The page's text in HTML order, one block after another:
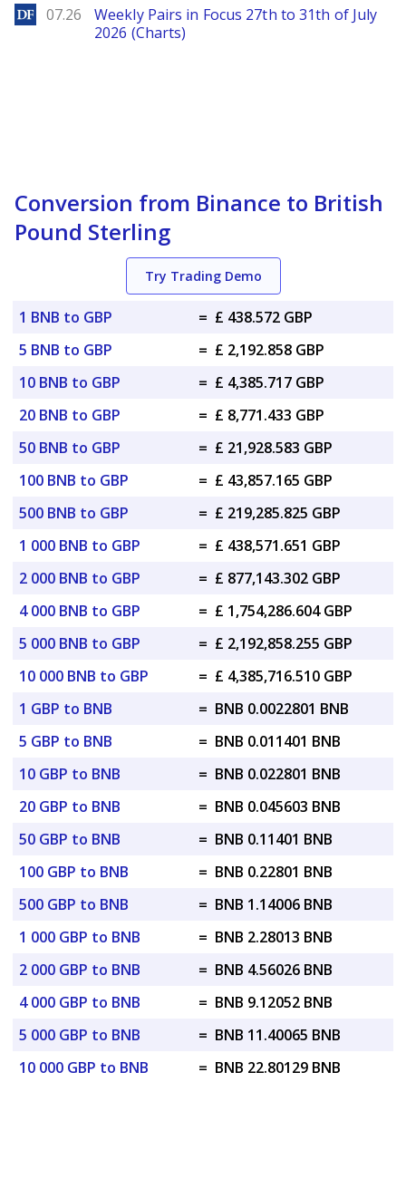
DailyForex
07.26
Weekly Pairs in Focus 27th to 31th of July
2026 (Charts)
Conversion from Binance to British
Pound Sterling
Try Trading Demo
1 BNB to GBP = £ 438.572 GBP
5 BNB to GBP
= £ 2,192.858 GBP
10 BNB to GBP
= £ 4,385.717 GBP
20 BNB to GBP
= £ 8,771.433 GBP
50 BNB to GBP
= £ 21,928.583 GBP
100 BNB to GBP
= £ 43,857.165 GBP
500 BNB to GBP
= £ 219,285.825 GBP
1 000 BNB to GBP
= £ 438,571.651 GBP
2 000 BNB to GBP
= £ 877,143.302 GBP
4 000 BNB to GBP
= £ 1,754,286.604 GBP
5 000 BNB to GBP
= £ 2,192,858.255 GBP
10 000 BNB to GBP
= £ 4,385,716.510 GBP
1 GBP to BNB
= BNB 0.0022801 BNB
5 GBP to BNB
= BNB 0.011401 BNB
10 GBP to BNB
= BNB 0.022801 BNB
20 GBP to BNB
= BNB 0.045603 BNB
50 GBP to BNB
= BNB 0.11401 BNB
100 GBP to BNB
= BNB 0.22801 BNB
500 GBP to BNB
= BNB 1.14006 BNB
1 000 GBP to BNB
= BNB 2.28013 BNB
2 000 GBP to BNB
= BNB 4.56026 BNB
4 000 GBP to BNB
= BNB 9.12052 BNB
5 000 GBP to BNB
= BNB 11.40065 BNB
10 000 GBP to BNB
= BNB 22.80129 BNB